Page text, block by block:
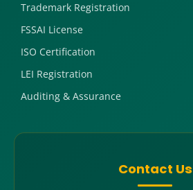
Trademark Registration
FSSAI License
ISO Certification
LEI Registration
Auditing & Assurance
Contact Us